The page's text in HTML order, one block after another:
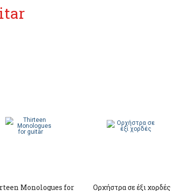
Monologues for
Ορχήστρα σε έξι χορδές